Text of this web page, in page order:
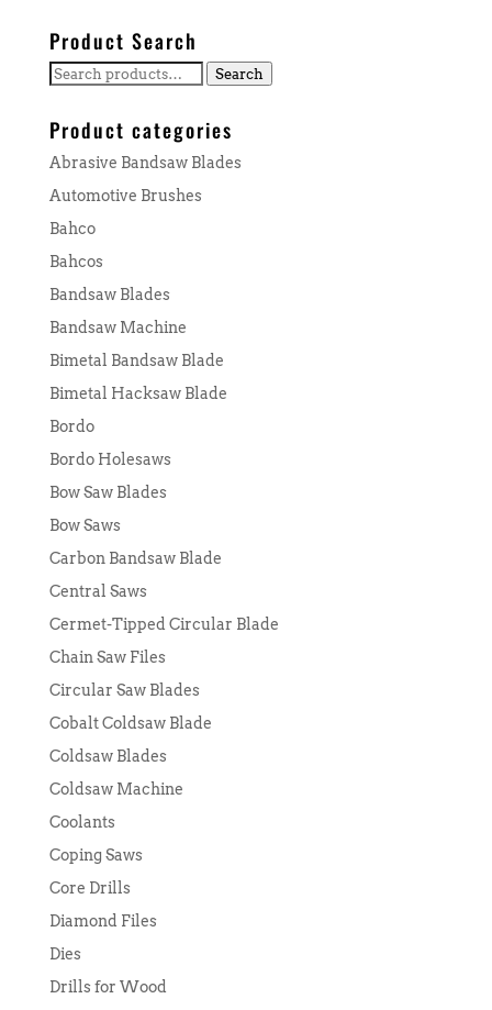
Product Search
Search
Search
Product categories
Abrasive Bandsaw Blades
Automotive Brushes
Bahco
Bahcos
Bandsaw Blades
Bandsaw Machine
Bimetal Bandsaw Blade
Bimetal Hacksaw Blade
Bordo
Bordo Holesaws
Bow Saw Blades
Bow Saws
Carbon Bandsaw Blade
Central Saws
Cermet-Tipped Circular Blade
Chain Saw Files
Circular Saw Blades
Cobalt Coldsaw Blade
Coldsaw Blades
Coldsaw Machine
Coolants
Coping Saws
Core Drills
Diamond Files
Dies
Drills for Wood